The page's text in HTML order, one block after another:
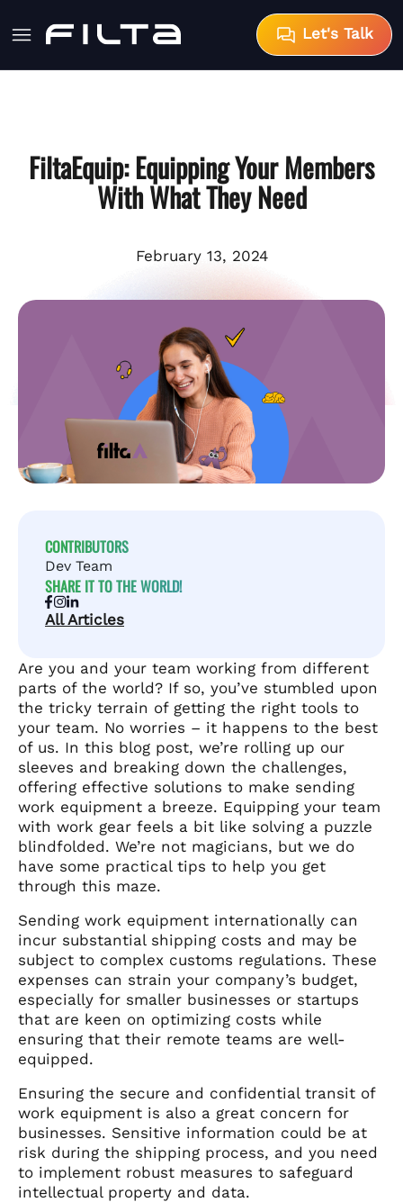
Let's Talk
FiltaEquip: Equipping Your Members
With What They Need
February 13, 2024
CONTRIBUTORS
Dev Team
SHARE IT TO THE WORLD!
All Articles
Are you and your team working from different
parts of the world? If so, you’ve stumbled upon
the tricky terrain of getting the right tools to
your team. No worries – it happens to the best
of us. In this blog post, we’re rolling up our
sleeves and breaking down the challenges,
offering effective solutions to make sending
work equipment a breeze. Equipping your team
with work gear feels a bit like solving a puzzle
blindfolded. We’re not magicians, but we do
have some practical tips to help you get
through this maze.
Sending work equipment internationally can
incur substantial shipping costs and may be
subject to complex customs regulations. These
expenses can strain your company’s budget,
especially for smaller businesses or startups
that are keen on optimizing costs while
ensuring that their remote teams are well-
equipped.
Ensuring the secure and confidential transit of
work equipment is also a great concern for
businesses. Sensitive information could be at
risk during the shipping process, and you need
to implement robust measures to safeguard
intellectual property and data.